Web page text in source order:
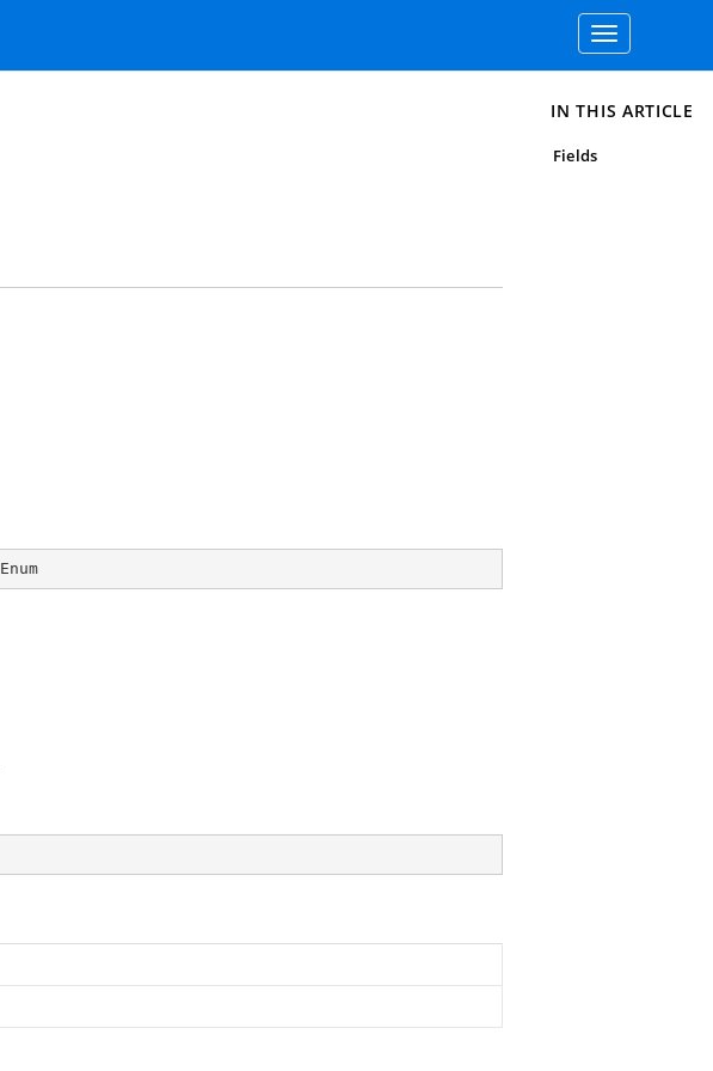
Toggle
navigation
Enum
IN THIS ARTICLE
Fields